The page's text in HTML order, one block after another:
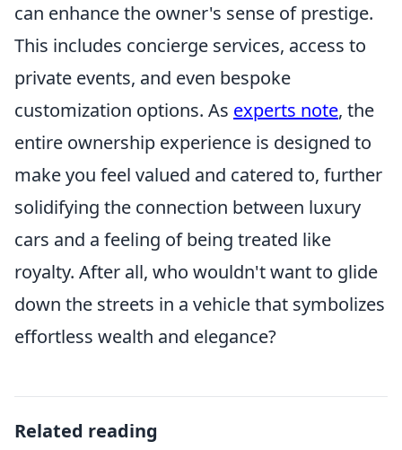
can enhance the owner's sense of prestige.
This includes concierge services, access to
private events, and even bespoke
customization options. As experts note, the
entire ownership experience is designed to
make you feel valued and catered to, further
solidifying the connection between luxury
cars and a feeling of being treated like
royalty. After all, who wouldn't want to glide
down the streets in a vehicle that symbolizes
effortless wealth and elegance?
Related reading